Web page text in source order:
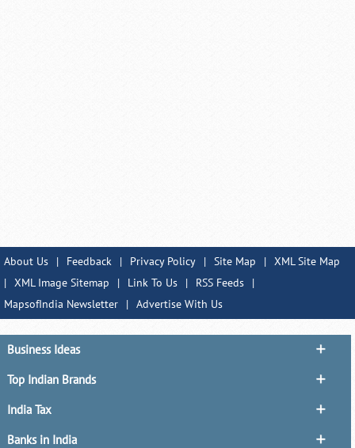
About Us | Feedback | Privacy Policy | Site Map | XML Site Map
| XML Image Sitemap | Link To Us | RSS Feeds
|
MapsofIndia Newsletter
| Advertise With Us
Business Ideas
Top Indian Brands
India Tax
Banks in India